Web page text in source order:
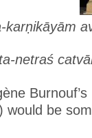
karṇikāyām
netraś
be